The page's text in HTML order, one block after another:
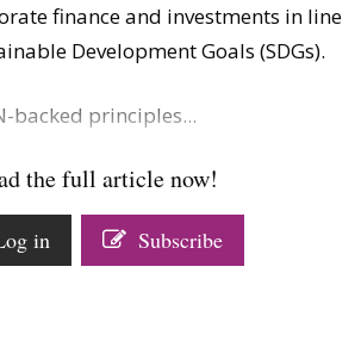
finance and investments in line
Development Goals (SDGs).
backed principles...
the full article now!
in Subscribe